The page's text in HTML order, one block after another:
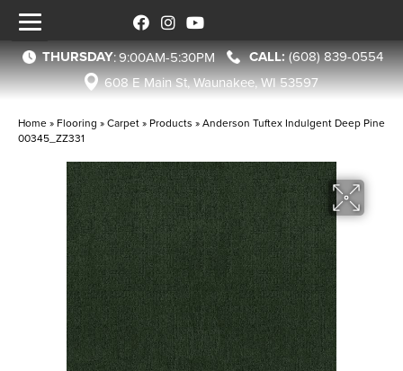
THURSDAY:9:00AM-5:30PM
(608) 839-0554
608 E Main St, Waunakee, WI 53597
Home » Flooring »Carpet» Products »Anderson Tuftex Indulgent Deep Pine
00345_ZZ331